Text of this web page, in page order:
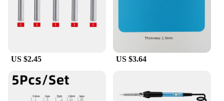
US $2.45 US $3.64